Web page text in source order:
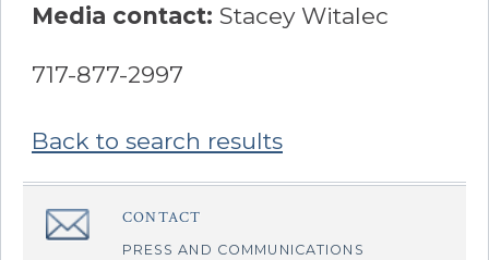
Media contact: Stacey Witalec
717-877-2997
Back to search results
Sidebar
â€Œ CONTACT
PRESS AND COMMUNICATIONS